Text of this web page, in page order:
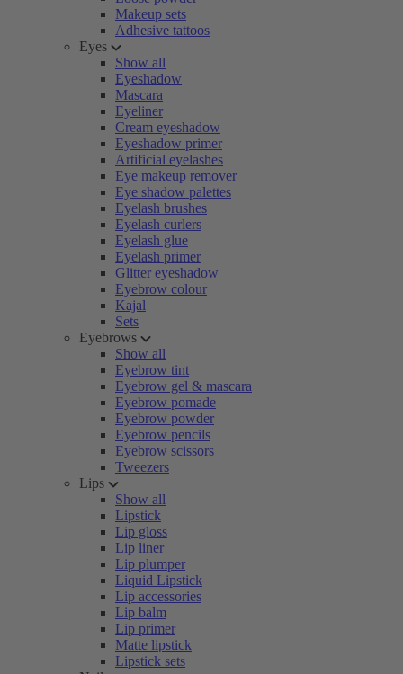
Makeup sets
Adhesive tattoos
Eyes
Show all
Eyeshadow
Mascara
Eyeliner
Cream eyeshadow
Eyeshadow primer
Artificial eyelashes
Eye makeup remover
Eye shadow palettes
Eyelash brushes
Eyelash curlers
Eyelash glue
Eyelash primer
Glitter eyeshadow
Eyebrow colour
Kajal
Sets
Eyebrows
Show all
Eyebrow tint
Eyebrow gel & mascara
Eyebrow pomade
Eyebrow powder
Eyebrow pencils
Eyebrow scissors
Tweezers
Lips
Show all
Lipstick
Lip gloss
Lip liner
Lip plumper
Liquid Lipstick
Lip accessories
Lip balm
Lip primer
Matte lipstick
Lipstick sets